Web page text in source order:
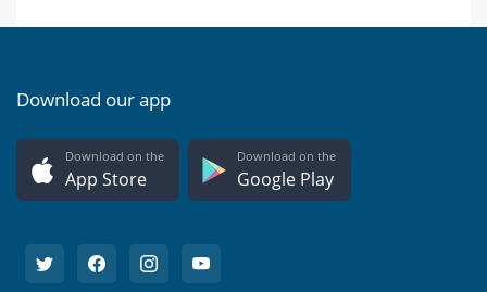
Download our app
Download on the
App Store
Download on the
Google Play